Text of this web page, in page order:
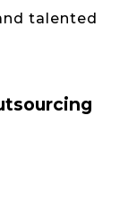
talented